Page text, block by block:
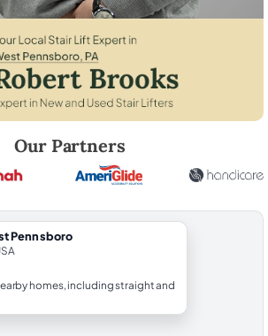
Our Partners
Pennsboro
homes, including straight and